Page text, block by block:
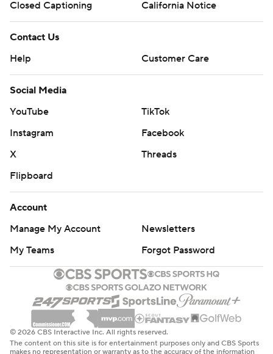
Closed Captioning
California Notice
Contact Us
Help
Customer Care
Social Media
YouTube
TikTok
Instagram
Facebook
X
Threads
Flipboard
Account
Manage My Account
Newsletters
My Teams
Forgot Password
© 2026 CBS Interactive Inc. All rights reserved.
The content on this site is for entertainment purposes only and CBS Sports
makes no representation or warranty as to the accuracy of the information